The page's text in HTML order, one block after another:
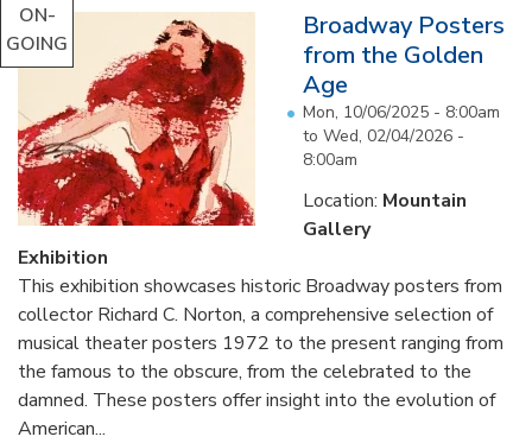
ON-
GOING
Broadway Posters
from the Golden
Age
Mon, 10/06/2025 - 8:00am
to Wed, 02/04/2026 -
8:00am
Location: Mountain
Gallery
Exhibition
This exhibition showcases historic Broadway posters from
collector Richard C. Norton, a comprehensive selection of
musical theater posters 1972 to the present ranging from
the famous to the obscure, from the celebrated to the
damned. These posters offer insight into the evolution of
American...